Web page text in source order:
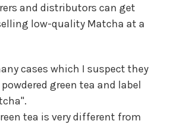
and distributors can get
low-quality Matcha at a
cases which I suspect they
green tea and label
tea is very different from